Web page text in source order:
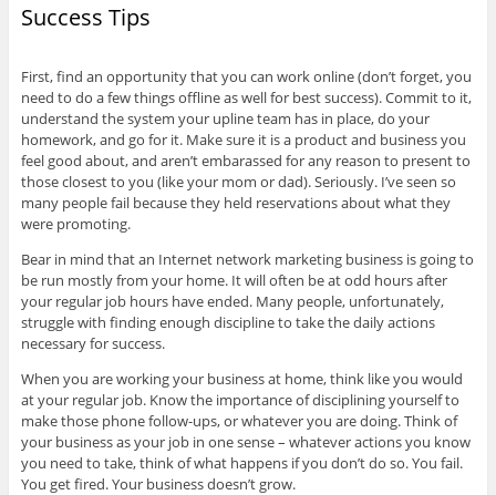
Success Tips
First, find an opportunity that you can work online (don’t forget, you
need to do a few things offline as well for best success). Commit to it,
understand the system your upline team has in place, do your
homework, and go for it. Make sure it is a product and business you
feel good about, and aren’t embarassed for any reason to present to
those closest to you (like your mom or dad). Seriously. I’ve seen so
many people fail because they held reservations about what they
were promoting.
Bear in mind that an Internet network marketing business is going to
be run mostly from your home. It will often be at odd hours after
your regular job hours have ended. Many people, unfortunately,
struggle with finding enough discipline to take the daily actions
necessary for success.
When you are working your business at home, think like you would
at your regular job. Know the importance of disciplining yourself to
make those phone follow-ups, or whatever you are doing. Think of
your business as your job in one sense – whatever actions you know
you need to take, think of what happens if you don’t do so. You fail.
You get fired. Your business doesn’t grow.